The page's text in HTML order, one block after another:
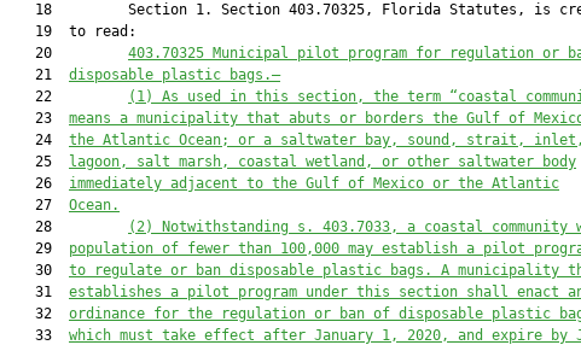
18         Section 1. Section 403.70325, Florida Statutes, is
   19  to read:
   20
403.70325 Municipal pilot program for regulation or
   21
disposable plastic bags.—
   22
(1)
As used in this section, the term “coastal
   23
means a municipality that abuts or borders the Gulf of
   24
the Atlantic Ocean; or a saltwater bay, sound, strait, inlet,
   25
lagoon, salt marsh, coastal wetland, or other saltwater body
   26
immediately adjacent to the Gulf of Mexico or the Atlantic
   27
Ocean.
   28
(2)
Notwithstanding s. 403.7033, a coastal community
   29
population of fewer than 100,000 may establish a pilot
   30
to regulate or ban disposable plastic bags. A municipality
   31
establishes a pilot program under this section shall enact
   32
ordinance for the regulation or ban of disposable plastic
   33
which must take effect after January 1, 2020, and expire by